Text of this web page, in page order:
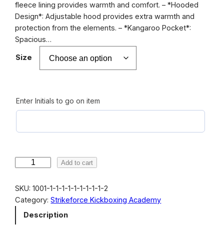
e
r
n
g
:
.
0
0
fleece lining provides warmth and comfort. – *Hooded
Design*: Adjustable hood provides extra warmth and
protection from the elements. – *Kangaroo Pocket*:
Spacious…
Size
Enter Initials to go on item
r
i
k
Add to cart
SKU: 1001-1-1-1-1-1-1-1-1-1-2
Category:Strikeforce Kickboxing Academy
Description